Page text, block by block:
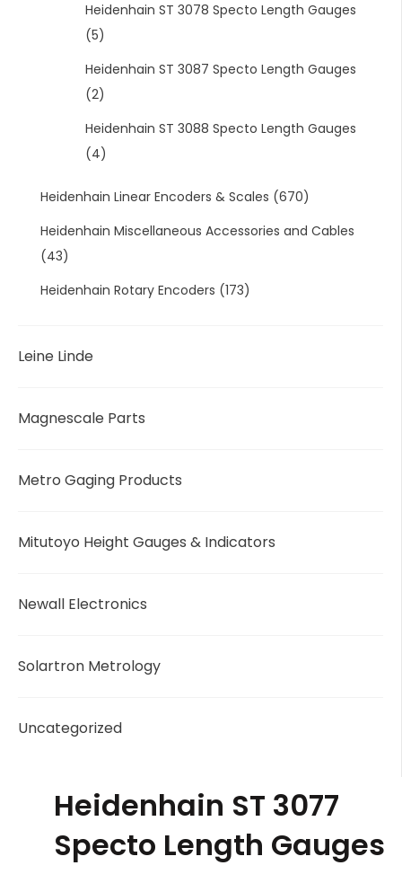
Heidenhain ST 3078 Specto Length Gauges
(5)
Heidenhain ST 3087 Specto Length Gauges
(2)
Heidenhain ST 3088 Specto Length Gauges
(4)
Heidenhain Linear Encoders & Scales (670)
Heidenhain Miscellaneous Accessories and Cables
(43)
Heidenhain Rotary Encoders (173)
Leine Linde
Magnescale Parts
Metro Gaging Products
Mitutoyo Height Gauges & Indicators
Newall Electronics
Solartron Metrology
Uncategorized
Heidenhain ST 3077
Specto Length Gauges